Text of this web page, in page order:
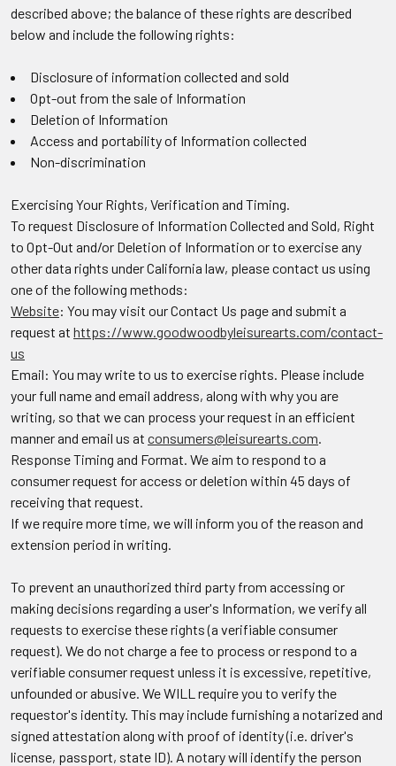
described above; the balance of these rights are described
below and include the following rights:
Disclosure of information collected and sold
Opt-out from the sale of Information
Deletion of Information
Access and portability of Information collected
Non-discrimination
Exercising Your Rights, Verification and Timing.
To request Disclosure of Information Collected and Sold, Right
to Opt-Out and/or Deletion of Information or to exercise any
other data rights under California law, please contact us using
one of the following methods:
Website: You may visit our Contact Us page and submit a
request at https://www.goodwoodbyleisurearts.com/contact-
us
Email: You may write to us to exercise rights. Please include
your full name and email address, along with why you are
writing, so that we can process your request in an efficient
manner and email us at consumers@leisurearts.com.
Response Timing and Format. We aim to respond to a
consumer request for access or deletion within 45 days of
receiving that request.
If we require more time, we will inform you of the reason and
extension period in writing.
To prevent an unauthorized third party from accessing or
making decisions regarding a user's Information, we verify all
requests to exercise these rights (a verifiable consumer
request). We do not charge a fee to process or respond to a
verifiable consumer request unless it is excessive, repetitive,
unfounded or abusive. We WILL require you to verify the
requestor's identity. This may include furnishing a notarized and
signed attestation along with proof of identity (i.e. driver's
license, passport, state ID). A notary will identify the person